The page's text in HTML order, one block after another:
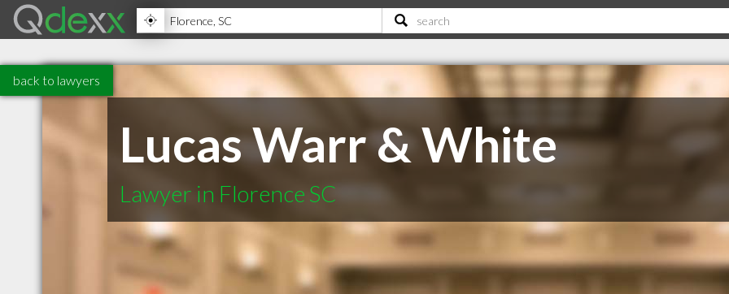
back to lawyers
Lucas Warr & White
Lawyer in Florence SC